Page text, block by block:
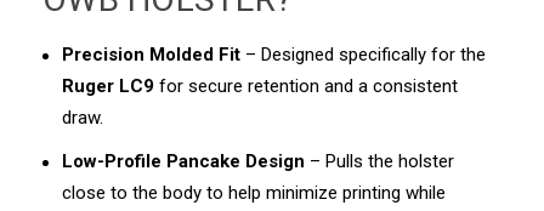
Precision Molded Fit – Designed specifically for the
Ruger LC9for secure retention and a consistent
draw.
Low-Profile Pancake Design – Pulls the holster
close to the body to help minimize printing while